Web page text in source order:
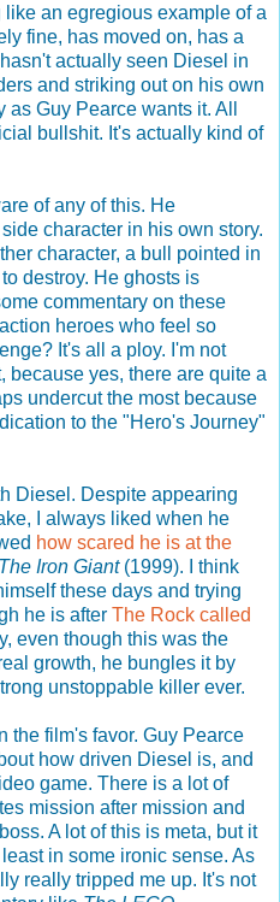
an egregious example of a
fine, has moved on, has a
actually seen Diesel in
and striking out on his own
Guy Pearce wants it. All
bullshit. It's actually kind of
of any of this. He
character in his own story.
character, a bull pointed in
destroy. He ghosts is
commentary on these
heroes who feel so
It's all a ploy. I'm not
because yes, there are quite a
undercut the most because
to the "Hero's Journey"
Diesel. Despite appearing
I always liked when he
how scared he is at the
The Iron Giant (1999). I think
these days and trying
he is after The Rock called
even though this was the
growth, he bungles it by
unstoppable killer ever.
the film's favor. Guy Pearce
how driven Diesel is, and
game. There is a lot of
mission after mission and
A lot of this is meta, but it
in some ironic sense. As
really tripped me up. It's not